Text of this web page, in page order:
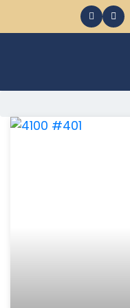
368 Ocean City MD